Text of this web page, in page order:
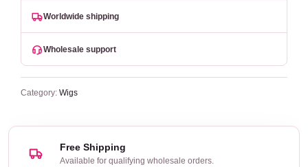
Worldwide shipping
Wholesale support
Category: Wigs
Free Shipping
Available for qualifying wholesale orders.